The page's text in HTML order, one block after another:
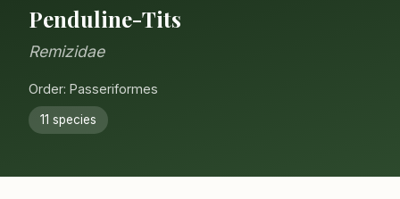
Penduline-Tits
Remizidae
Order: Passeriformes
11 species